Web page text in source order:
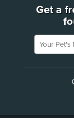
Get a
Your Pet's